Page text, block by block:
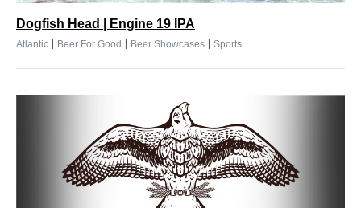
Dogfish Head | Engine 19 IPA
Atlantic | Beer For Good | Beer Showcases | Sports